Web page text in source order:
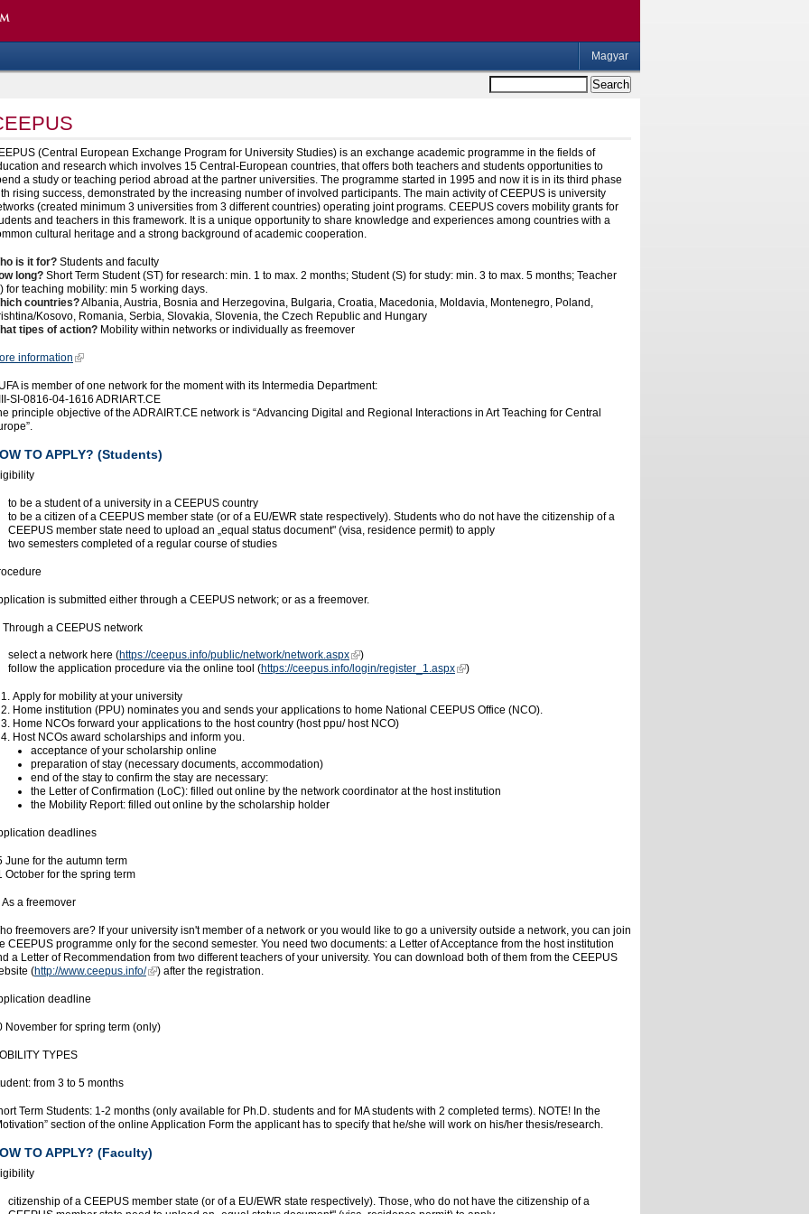
Magyar
(Central European Exchange Program for University Studies) is an exchange academic programme in the fields of
and research which involves 15 Central-European countries, that offers both teachers and students opportunities to
a study or teaching period abroad at the partner universities. The programme started in 1995 and now it is in its third phase
rising success, demonstrated by the increasing number of involved participants. The main activity of CEEPUS is university
(created minimum 3 universities from 3 different countries) operating joint programs. CEEPUS covers mobility grants for
and teachers in this framework. It is a unique opportunity to share knowledge and experiences among countries with a
cultural heritage and a strong background of academic cooperation.
is it for? Students and faculty
long? Short Term Student (ST) for research: min. 1 to max. 2 months; Student (S) for study: min. 3 to max. 5 months; Teacher
for teaching mobility: min 5 working days.
countries?Albania, Austria, Bosnia and Herzegovina, Bulgaria, Croatia, Macedonia, Moldavia, Montenegro, Poland,
Kosovo, Romania, Serbia, Slovakia, Slovenia, the Czech Republic and Hungary
tipes of action? Mobility within networks or individually as freemover
information
is member of one network for the moment with its Intermedia Department:
SI-0816-04-1616 ADRIART.CE
principle objective of the ADRAIRT.CE network is “Advancing Digital and Regional Interactions in Art Teaching for Central
TO APPLY? (Students)
to be a student of a university in a CEEPUS country
to be a citizen of a CEEPUS member state (or of a EU/EWR state respectively). Students who do not have the citizenship of a
CEEPUS member state need to upload an „equal status document" (visa, residence permit) to apply
two semesters completed of a regular course of studies
is submitted either through a CEEPUS network; or as a freemover.
Through a CEEPUS network
select a network here (https://ceepus.info/public/network/network.aspx
)
follow the application procedure via the online tool (https://ceepus.info/login/register_1.aspx )
Apply for mobility at your university
Home institution (PPU) nominates you and sends your applications to home National CEEPUS Office (NCO).
Home NCOs forward your applications to the host country (host ppu/ host NCO)
Host NCOs award scholarships and inform you.
acceptance of your scholarship online
preparation of stay (necessary documents, accommodation)
end of the stay to confirm the stay are necessary:
the Letter of Confirmation (LoC): filled out online by the network coordinator at the host institution
the Mobility Report: filled out online by the scholarship holder
deadlines
June for the autumn term
October for the spring term
As a freemover
freemovers are? If your university isn't member of a network or you would like to go a university outside a network, you can join
CEEPUS programme only for the second semester. You need two documents: a Letter of Acceptance from the host institution
a Letter of Recommendation from two different teachers of your university. You can download both of them from the CEEPUS
(http://www.ceepus.info/ ) after the registration.
deadline
November for spring term (only)
TYPES
from 3 to 5 months
Term Students: 1-2 months (only available for Ph.D. students and for MA students with 2 completed terms). NOTE! In the
section of the online Application Form the applicant has to specify that he/she will work on his/her thesis/research.
TO APPLY? (Faculty)
citizenship of a CEEPUS member state (or of a EU/EWR state respectively). Those, who do not have the citizenship of a